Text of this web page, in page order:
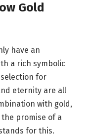
Gold
have an
a rich symbolic
for
eternity are all
with gold,
promise of a
for this.